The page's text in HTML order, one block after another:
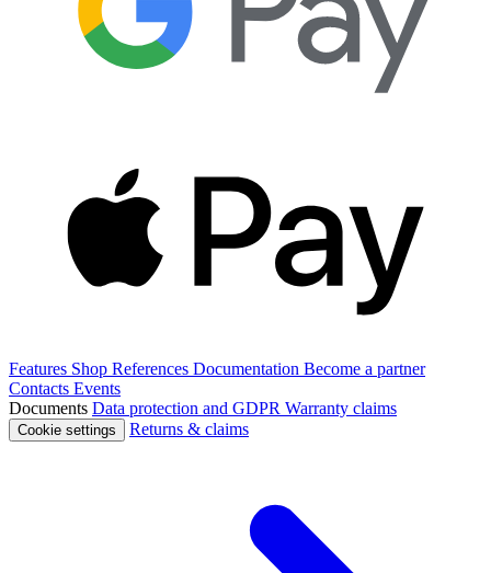
Features Shop References Documentation Become a partner
Contacts Events
Documents Data protection and GDPR Warranty claims
Cookie settings Returns & claims